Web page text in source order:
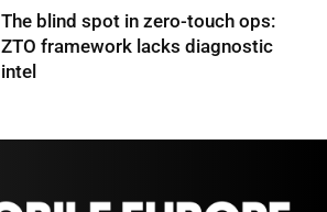
The blind spot in zero-touch ops:
ZTO framework lacks diagnostic
intel